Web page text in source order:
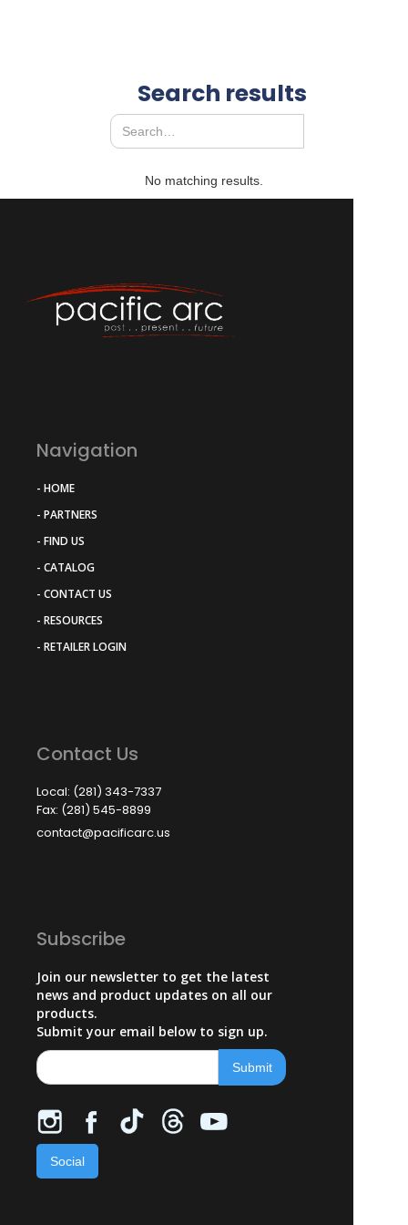
Search results
No matching results.
Navigation
- HOME
- PARTNERS
- FIND US
- CATALOG
- CONTACT US
- RESOURCES
- RETAILER LOGIN
Contact Us
Local: (281) 343-7337
Fax: (281) 545-8899
contact@pacificarc.us
Subscribe
Join our newsletter to get the latest
news and product updates on all our
products.
Submit your email below to sign up.
Social